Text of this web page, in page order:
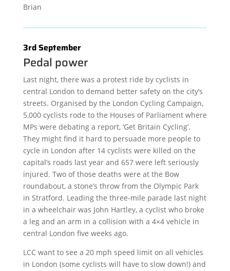
Brian
3rd September
Pedal power
Last night, there was a protest ride by cyclists in
central London to demand better safety on the city’s
streets. Organised by the London Cycling Campaign,
5,000 cyclists rode to the Houses of Parliament where
MPs were debating a report, ‘Get Britain Cycling’.
They might find it hard to persuade more people to
cycle in London after 14 cyclists were killed on the
capital’s roads last year and 657 were left seriously
injured. Two of those deaths were at the Bow
roundabout, a stone’s throw from the Olympic Park
in Stratford. Leading the three-mile parade last night
in a wheelchair was John Hartley, a cyclist who broke
a leg and an arm in a collision with a 4×4 vehicle in
central London five weeks ago.
LCC want to see a 20 mph speed limit on all vehicles
in London (some cyclists will have to slow down!) and